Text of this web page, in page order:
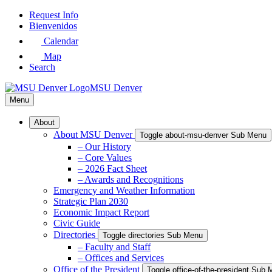
Skip
Request Info
Bienvenidos
Calendar
Map
Search
MSU Denver
Menu
About
About MSU Denver Toggle about-msu-denver Sub Menu
– Our History
– Core Values
– 2026 Fact Sheet
– Awards and Recognitions
Emergency and Weather Information
Strategic Plan 2030
Economic Impact Report
Civic Guide
Directories
Toggle directories Sub Menu
– Faculty and Staff
– Offices and Services
Office of the President
Toggle office-of-the-president Sub